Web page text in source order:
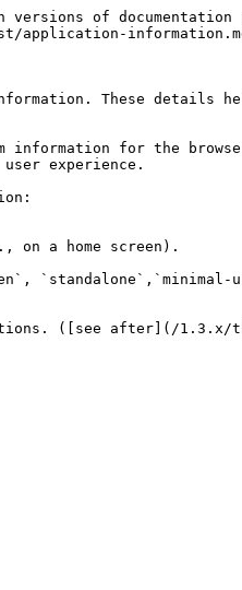
of documentation
application-
These details
information for the
experience.
on a home screen).
`standalone`,`minimal-
([see after](/1.3.x/